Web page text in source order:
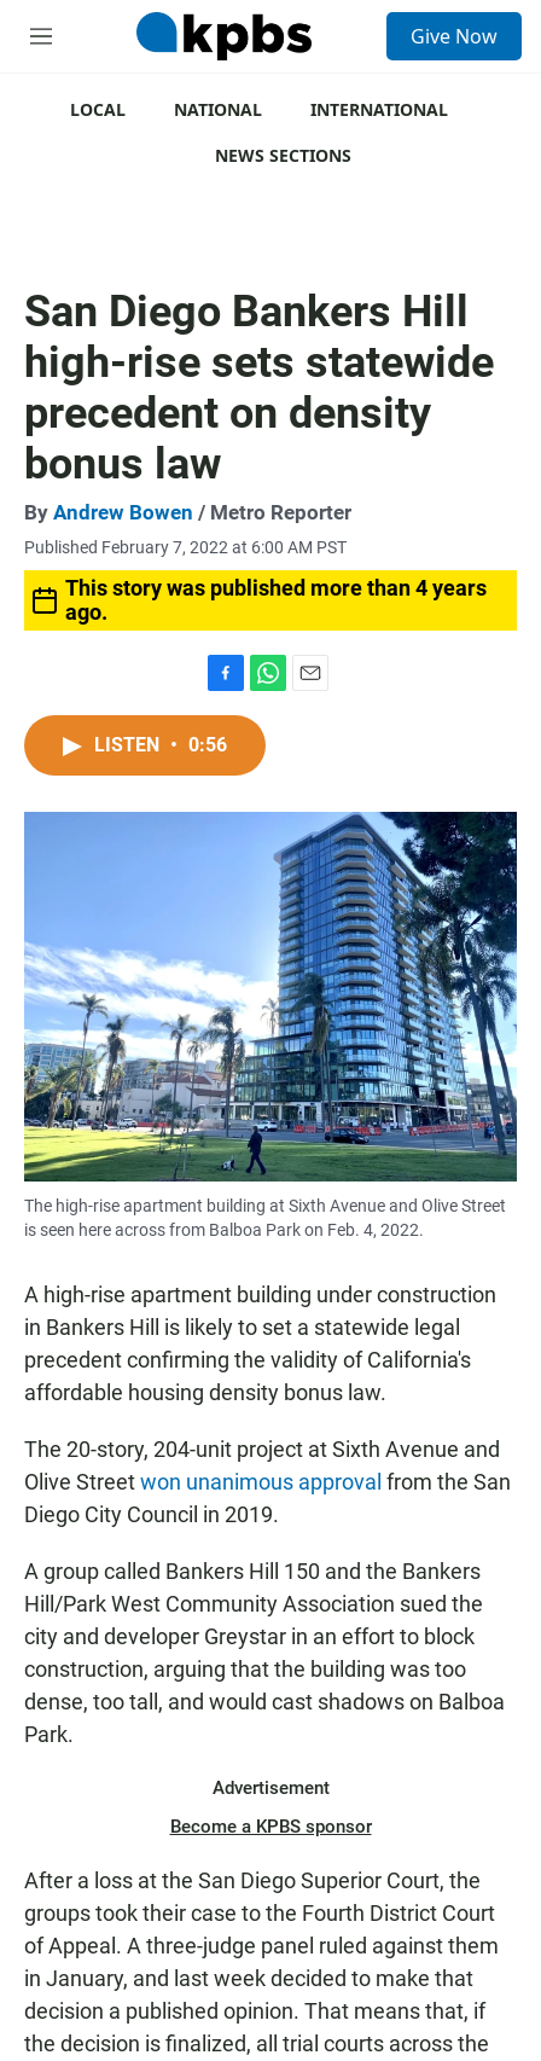
M
Give Now
LOCAL NATIONAL
INTERNATIONAL
NEWS SECTIONS
San Diego Bankers Hill
high-rise sets statewide
precedent on density
bonus law
By Andrew Bowen / Metro Reporter
Published February 7, 2022 at 6:00 AM PST
This story was published more than 4 years
ago.
a
c
o
h
t
A
LISTEN • 0:56
The high-rise apartment building at Sixth Avenue and Olive Street
is seen here across from Balboa Park on Feb. 4, 2022.
A high-rise apartment building under construction
in Bankers Hill is likely to set a statewide legal
precedent confirming the validity of California's
affordable housing density bonus law.
The 20-story, 204-unit project at Sixth Avenue and
Olive Streetwon unanimous approval from the San
Diego City Council in 2019.
A group called Bankers Hill 150 and the Bankers
Hill/Park West Community Association sued the
city and developer Greystar in an effort to block
construction, arguing that the building was too
dense, too tall, and would cast shadows on Balboa
Park.
Advertisement
Become a KPBS sponsor
After a loss at the San Diego Superior Court, the
groups took their case to the Fourth District Court
of Appeal. A three-judge panel ruled against them
in January, and last week decided to make that
decision a published opinion. That means that, if
the decision is finalized, all trial courts across the